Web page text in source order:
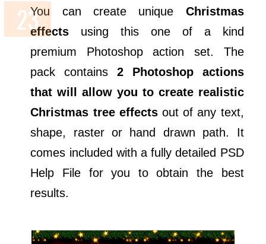
You can create unique Christmas
effects using this one of a kind
premium Photoshop action set. The
pack contains 2 Photoshop actions
that will allow you to create realistic
Christmas tree effectsout of any text,
shape, raster or hand drawn path. It
comes included with a fully detailed PSD
Help File for you to obtain the best
results.